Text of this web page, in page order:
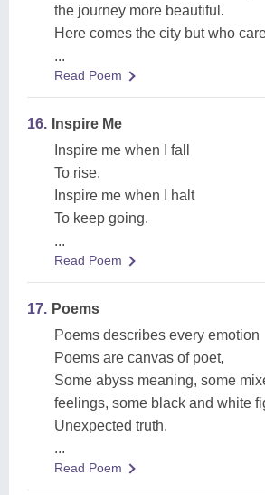
the journey more beautiful.
Here comes the city but who
...
Read Poem
16. Inspire Me
Inspire me when I fall
To rise.
Inspire me when I halt
To keep going.
...
Read Poem
17. Poems
Poems describes every emotion
Poems are canvas of poet,
Some abyss meaning, some
feelings, some black and white
Unexpected truth,
...
Read Poem